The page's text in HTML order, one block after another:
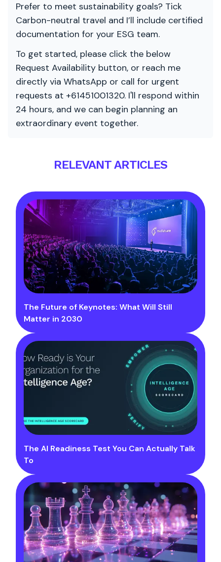
Prefer to meet sustainability goals? Tick
Carbon-neutral travel and I’ll include certified
documentation for your ESG team.
To get started, please click the below
Request Availability button, or reach me
directly via WhatsApp or call for urgent
requests at +61451001320. I'll respond within
24 hours, and we can begin planning an
extraordinary event together.
RELEVANT ARTICLES
The Future of Keynotes: What Will Still
Matter in 2030
The AI Readiness Test You Can Actually Talk
To